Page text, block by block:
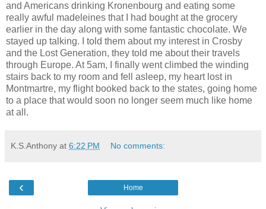
and Americans drinking Kronenbourg and eating some
really awful madeleines that I had bought at the grocery
earlier in the day along with some fantastic chocolate. We
stayed up talking. I told them about my interest in Crosby
and the Lost Generation, they told me about their travels
through Europe. At 5am, I finally went climbed the winding
stairs back to my room and fell asleep, my heart lost in
Montmartre, my flight booked back to the states, going home
to a place that would soon no longer seem much like home
at all.
K.S.Anthony at 6:22 PM No comments:
‹ Home